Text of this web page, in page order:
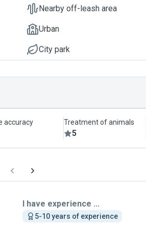
Nearby off-leash area
Urban
City park
accuracy Treatment of animals
5
I have experience ...
5-10 years of experience